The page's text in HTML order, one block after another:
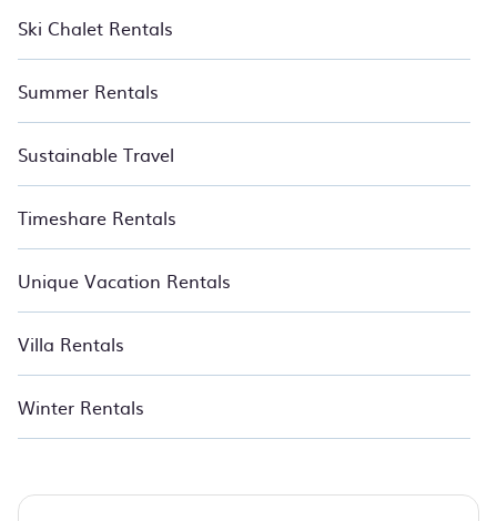
Ski Chalet Rentals
Summer Rentals
Sustainable Travel
Timeshare Rentals
Unique Vacation Rentals
Villa Rentals
Winter Rentals